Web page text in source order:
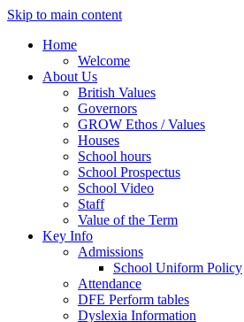
Skip to main content
Home
Welcome
About Us
British Values
Governors
GROW Ethos / Values
Houses
School hours
School Prospectus
School Video
Staff
Value of the Term
Key Info
Admissions
School Uniform Policy
Attendance
DFE Perform tables
Dyslexia Information